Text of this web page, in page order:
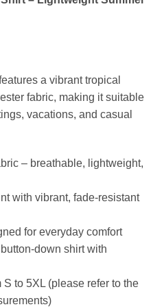
a vibrant tropical
fabric, making it suitable
vacations, and casual
– breathable, lightweight,
with vibrant, fade-resistant
for everyday comfort
down shirt with
to 5XL (please refer to the